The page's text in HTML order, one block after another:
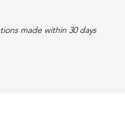
made within 30 days